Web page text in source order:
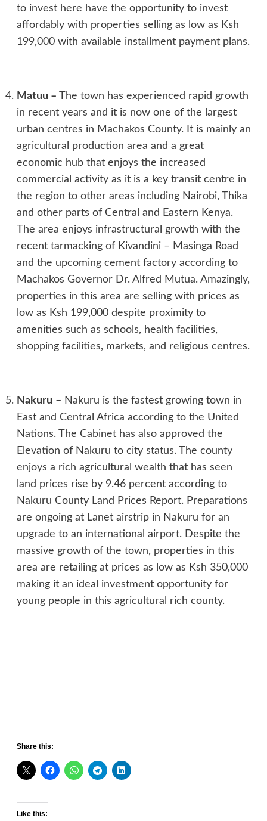
to invest here have the opportunity to invest
affordably with properties selling as low as Ksh
199,000 with available installment payment plans.
Matuu – The town has experienced rapid growth
in recent years and it is now one of the largest
urban centres in Machakos County. It is mainly an
agricultural production area and a great
economic hub that enjoys the increased
commercial activity as it is a key transit centre in
the region to other areas including Nairobi, Thika
and other parts of Central and Eastern Kenya.
The area enjoys infrastructural growth with the
recent tarmacking of Kivandini – Masinga Road
and the upcoming cement factory according to
Machakos Governor Dr. Alfred Mutua. Amazingly,
properties in this area are selling with prices as
low as Ksh 199,000 despite proximity to
amenities such as schools, health facilities,
shopping facilities, markets, and religious centres.
Nakuru – Nakuru is the fastest growing town in
East and Central Africa according to the United
Nations. The Cabinet has also approved the
Elevation of Nakuru to city status. The county
enjoys a rich agricultural wealth that has seen
land prices rise by 9.46 percent according to
Nakuru County Land Prices Report. Preparations
are ongoing at Lanet airstrip in Nakuru for an
upgrade to an international airport. Despite the
massive growth of the town, properties in this
area are retailing at prices as low as Ksh 350,000
making it an ideal investment opportunity for
young people in this agricultural rich county.
Share this:
Like this: